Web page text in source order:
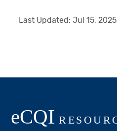
Last Updated:Jul 15, 2025